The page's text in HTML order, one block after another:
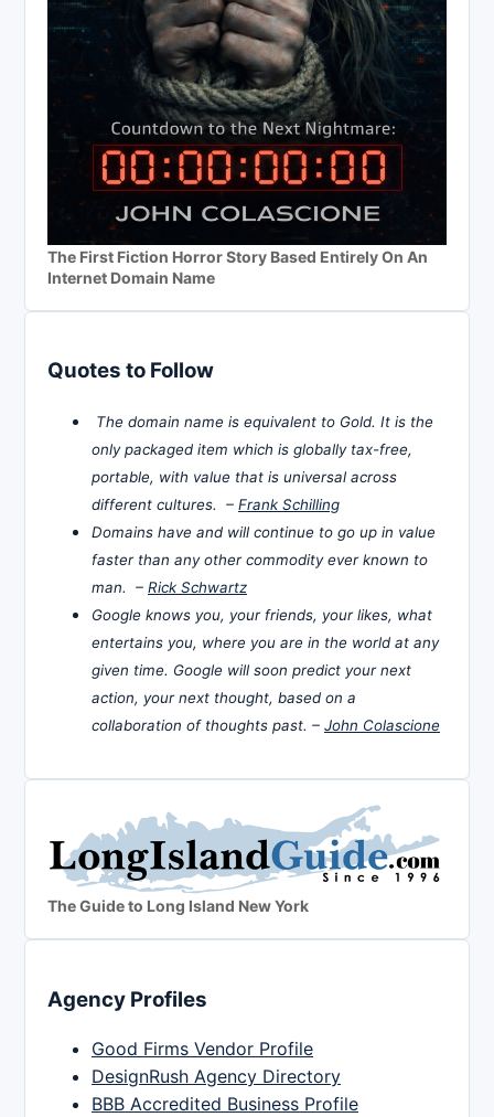
The First Fiction Horror Story Based Entirely On An
Internet Domain Name
Quotes to Follow
The domain name is equivalent to Gold. It is the
only packaged item which is globally tax-free,
portable, with value that is universal across
different cultures. – Frank Schilling
Domains have and will continue to go up in value
faster than any other commodity ever known to
man. – Rick Schwartz
Google knows you, your friends, your likes, what
entertains you, where you are in the world at any
given time. Google will soon predict your next
action, your next thought, based on a
collaboration of thoughts past. – John Colascione
The Guide to Long Island New York
Agency Profiles
Good Firms Vendor Profile
DesignRush Agency Directory
BBB Accredited Business Profile